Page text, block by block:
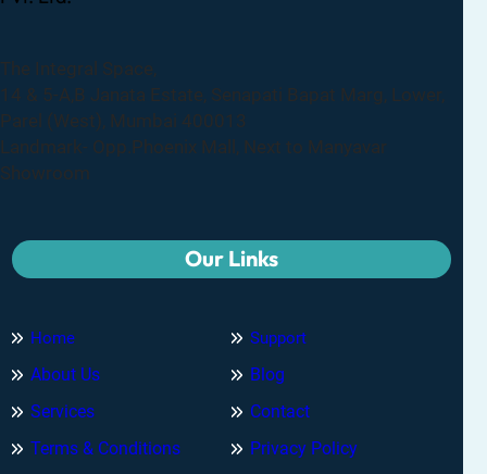
The Integral Space,
14 & 5-A,B Janata Estate, Senapati Bapat Marg, Lower,
Parel (West), Mumbai 400013
Landmark- Opp.Phoenix Mall, Next to Manyavar
Showroom
Our Links
Home
About Us
Services
Terms & Conditions
Support
Blog
Contact
Privacy Policy